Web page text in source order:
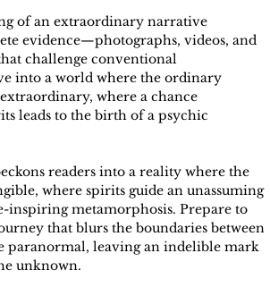
2022
2023
of an extraordinary narrative
evidence—photographs, videos, and
challenge conventional
into a world where the ordinary
where a chance
leads to the birth of a psychic
readers into a reality where the
where spirits guide an unassuming
inspiring metamorphosis. Prepare to
that blurs the boundaries between
paranormal, leaving an indelible mark
unknown.​​